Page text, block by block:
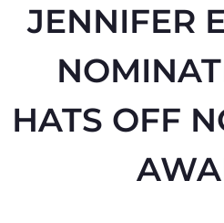
JENNIFER
HATS OFF